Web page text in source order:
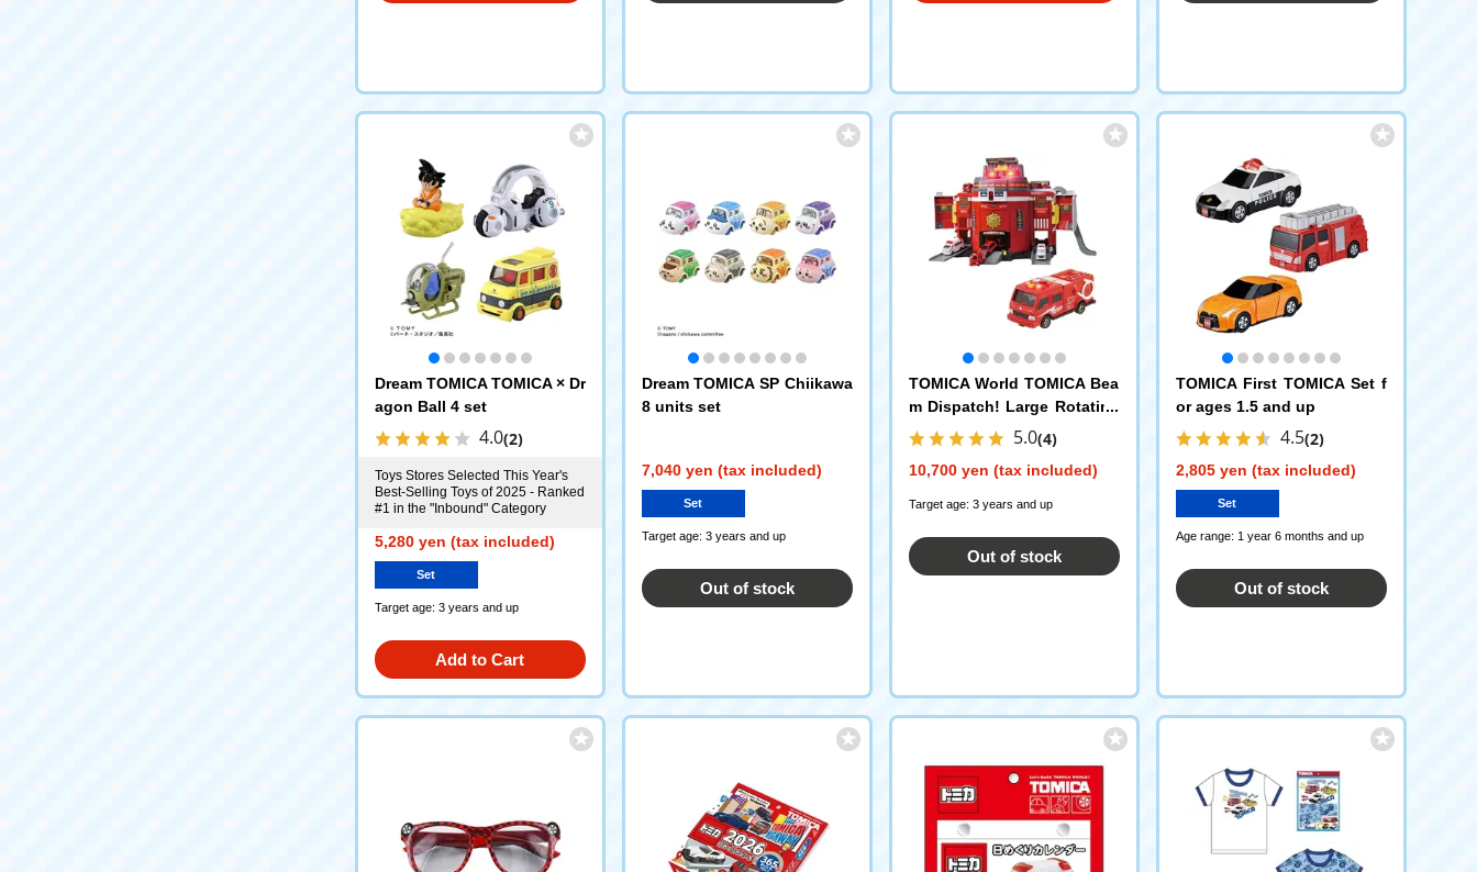
Dream TOMICA TOMICA × Dr
agon Ball 4 set
4.0(2)
Toys Stores Selected This Year's
Best-Selling Toys of 2025 - Ranked
#1 in the "Inbound" Category
5,280 yen (tax included)
Set
Target age: 3 years and up
Add to Cart
Dream TOMICA SP Chiikawa
8 units set
7,040 yen (tax included)
Set
Target age: 3 years and up
Out of stock
TOMICA World TOMICA Bea
m Dispatch! Large Rotating
Fire Station + TOMICA Beam
Pump Fire Truck
5.0(4)
10,700 yen (tax included)
Target age: 3 years and up
Out of stock
TOMICA First TOMICA Set f
or ages 1.5 and up
4.5(2)
2,805 yen (tax included)
Set
Age range: 1 year 6 months and up
Out of stock